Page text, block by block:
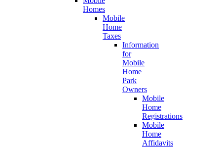
Homes
Mobile
Home
Taxes
Information
for
Mobile
Home
Park
Owners
Mobile
Home
Registrations
Mobile
Home
Affidavits